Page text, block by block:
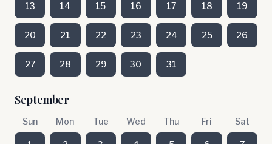
13 14 15 16 17 18 19
20 21 22 23 24 25 26
27 28 29 30 31
September
Sun Mon Tue Wed Thu Fri Sat